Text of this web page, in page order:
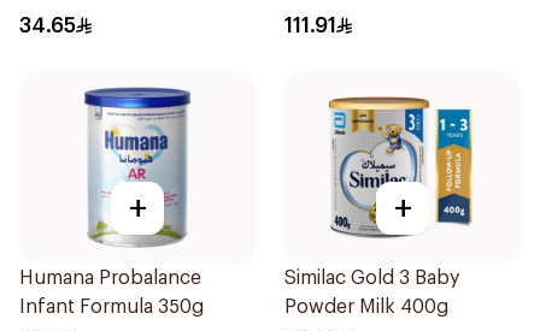
34.65 111.91
+
Humana Probalance
Infant Formula 350g
+
Similac Gold 3 Baby
Powder Milk 400g